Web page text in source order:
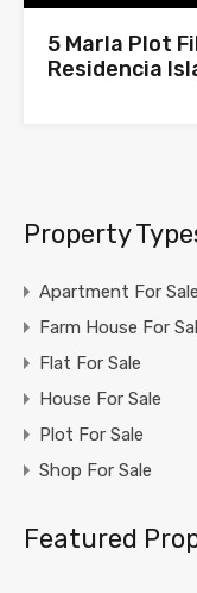
5 Marla Plot
Residencia
Property
Apartment For Sale
Farm House For
Flat For Sale
House For Sale
Plot For Sale
Shop For Sale
Featured